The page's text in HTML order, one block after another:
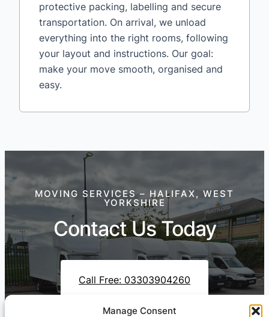
Manage Consent
protective packing, labelling and secure
transportation. On arrival, we unload
everything into the right rooms, following
your layout and instructions. Our goal:
make your move smooth, organised and
easy.
MOVING SERVICES – HALIFAX, WEST
YORKSHIRE
Contact Us Today
Call Free: 03303904260